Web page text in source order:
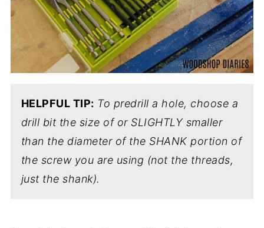
HELPFUL TIP: To predrill a hole, choose a
drill bit the size of or SLIGHTLY smaller
than the diameter of the SHANK portion of
the screw you are using (not the threads,
just the shank).